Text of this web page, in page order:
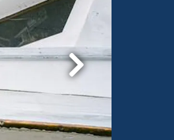
Next Slide